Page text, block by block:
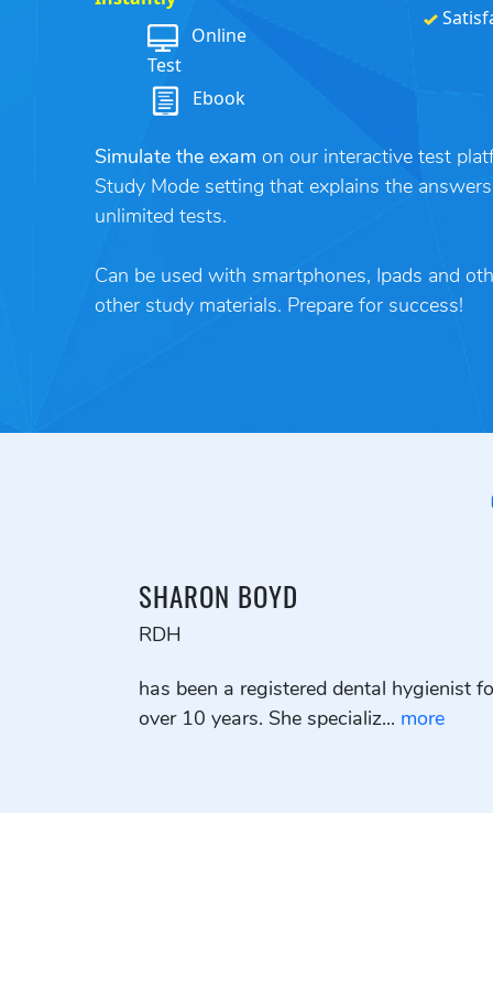
Online
Test
Ebook
Simulate the exam on our interactive test
Study Mode setting that explains the
unlimited tests.
Can be used with smartphones, Ipads and
other study materials. Prepare for success!
SHARON BOYD
RDH
has been a registered dental hygienist
over 10 years. She specializ... more